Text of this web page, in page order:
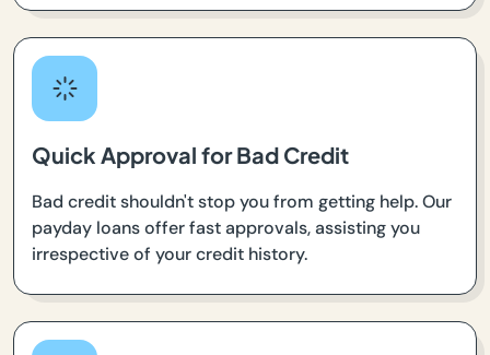
Quick Approval for Bad Credit
Bad credit shouldn't stop you from getting help. Our
payday loans offer fast approvals, assisting you
irrespective of your credit history.